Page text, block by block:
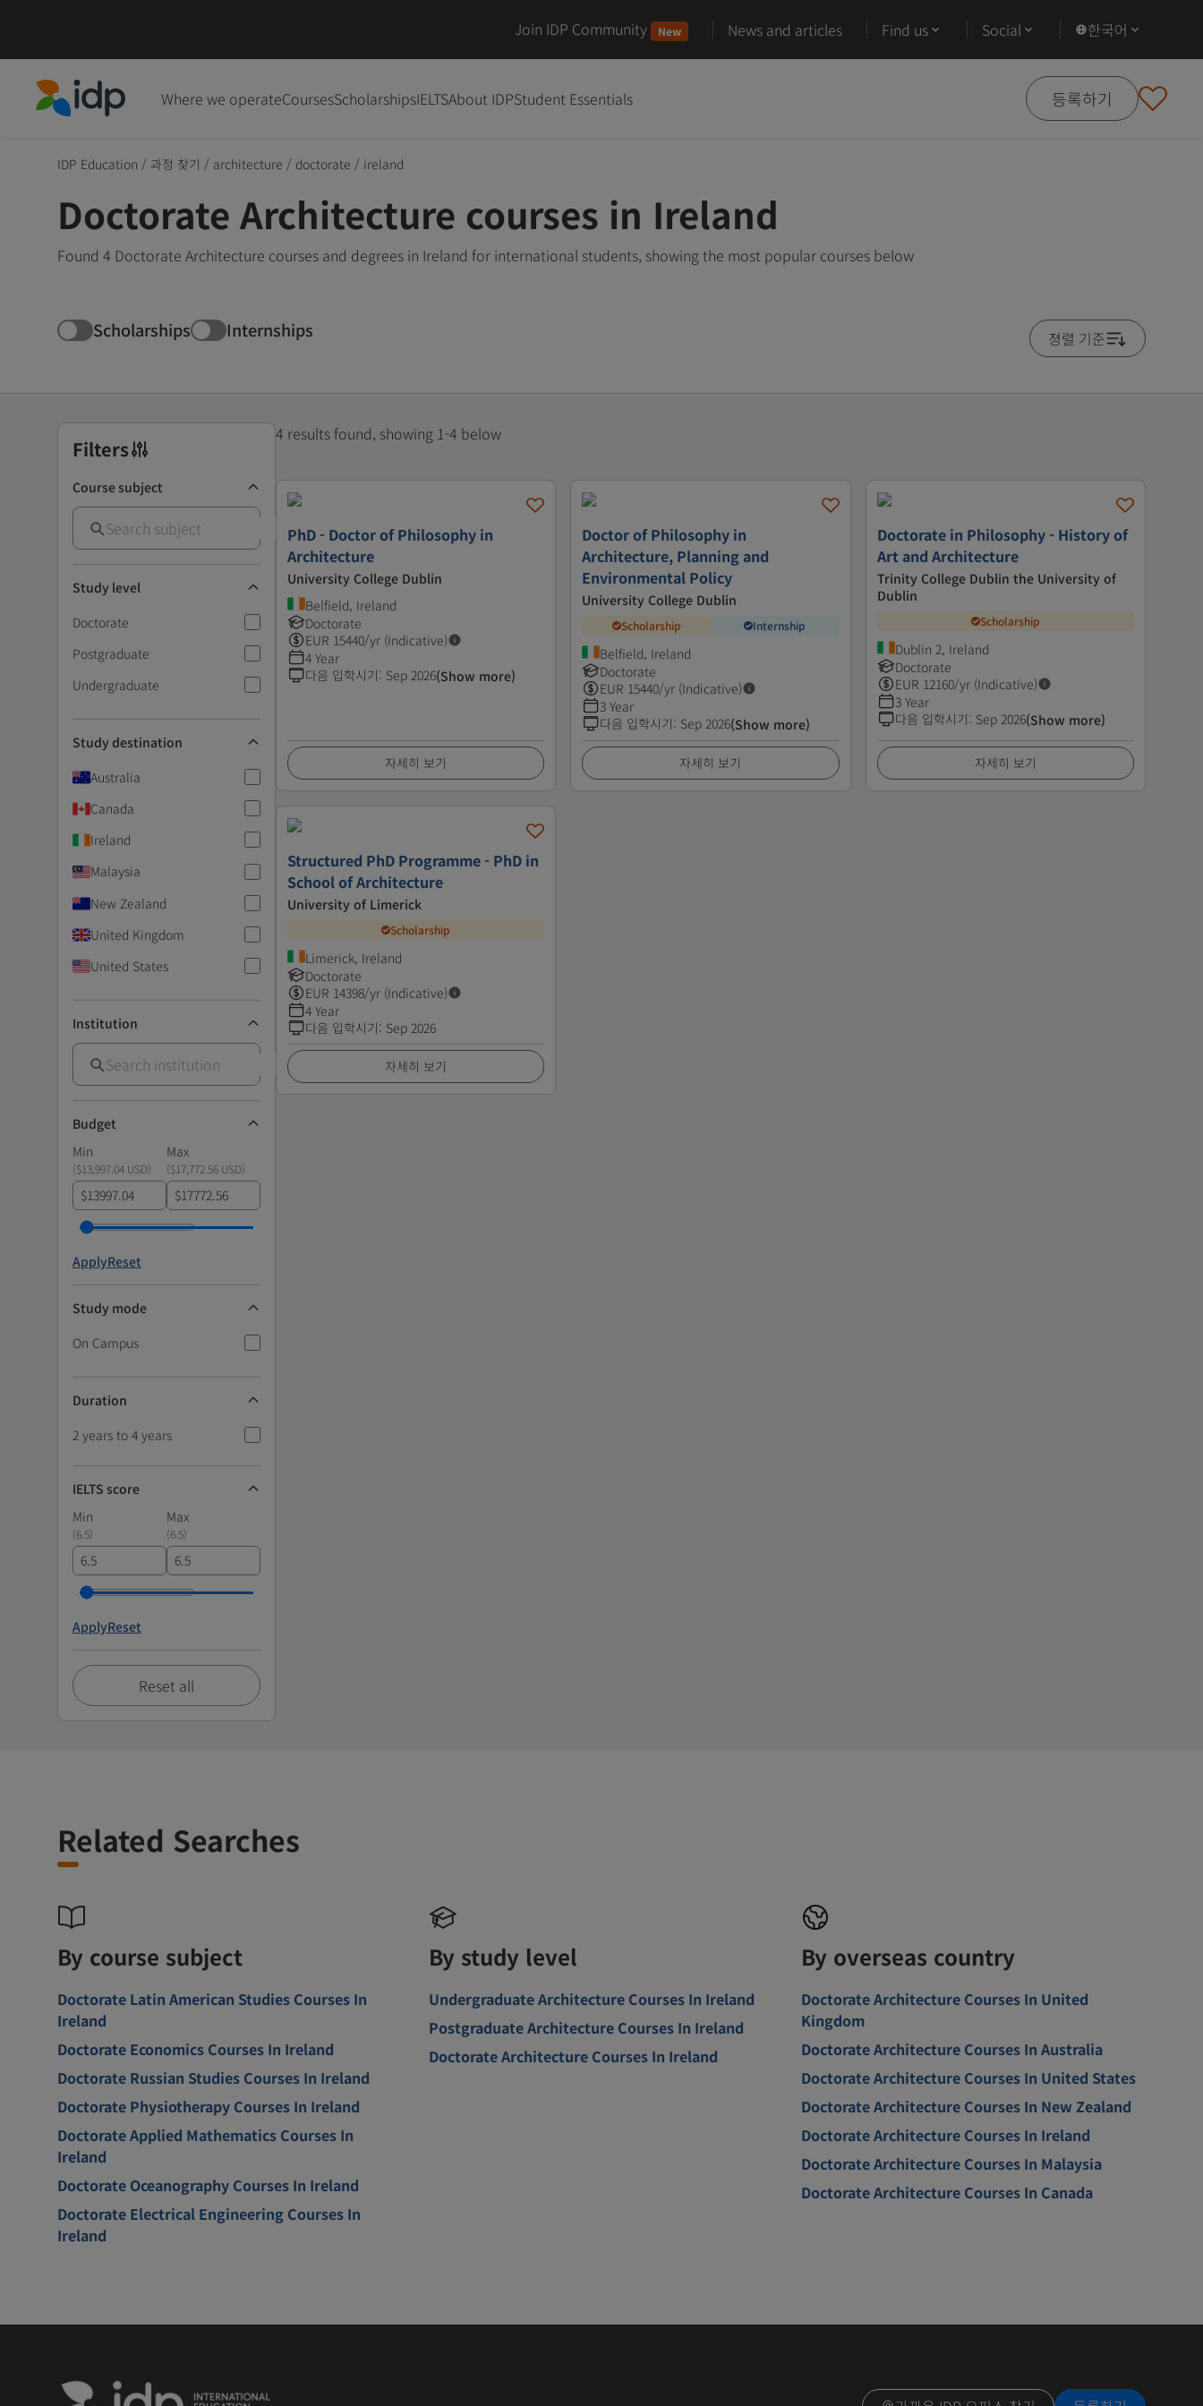
Join IDP Community New News and articles Find us Social 한국어
Where we operateCoursesScholarshipsIELTSAbout IDPStudent Essentials 등록하기
IDP Education / 과정 찾기 / architecture / doctorate / ireland
Doctorate Architecture courses in Ireland
Found 4 Doctorate Architecture courses and degrees in Ireland for international students, showing the most popular courses below
Scholarships Internships 졍렬 기준
Filters
Course subject
Study level
Doctorate
Postgraduate
Undergraduate
Study destination
Australia
Canada
Ireland
Malaysia
New Zealand
United Kingdom
United States
Institution
Budget
Min
Max
($13,997.04 USD) ($17,772.56 USD)
$ $
ApplyReset
Study mode
On Campus
Duration
2 years to 4 years
IELTS score
Min
Max
(6.5) (6.5)
ApplyReset
Reset all
4 results found, showing 1-4 below
PhD - Doctor of Philosophy in
Architecture
University College Dublin
Belfield, Ireland
Doctorate
EUR 15440/yr (Indicative)
4 Year
다음 입학시기: Sep 2026(Show more)
자세히 보기
Doctor of Philosophy in
Architecture, Planning and
Environmental Policy
University College Dublin
Scholarship Internship
Belfield, Ireland
Doctorate
EUR 15440/yr (Indicative)
3 Year
다음 입학시기: Sep 2026(Show more)
자세히 보기
Doctorate in Philosophy - History of
Art and Architecture
Trinity College Dublin the University of
Dublin
Scholarship
Dublin 2, Ireland
Doctorate
EUR 12160/yr (Indicative)
3 Year
다음 입학시기: Sep 2026(Show more)
자세히 보기
Structured PhD Programme - PhD in
School of Architecture
University of Limerick
Scholarship
Limerick, Ireland
Doctorate
EUR 14398/yr (Indicative)
4 Year
다음 입학시기: Sep 2026
자세히 보기
Related Searches
By course subject
Doctorate Latin American Studies Courses In
Ireland
Doctorate Economics Courses In Ireland
Doctorate Russian Studies Courses In Ireland
Doctorate Physiotherapy Courses In Ireland
Doctorate Applied Mathematics Courses In
Ireland
Doctorate Oceanography Courses In Ireland
Doctorate Electrical Engineering Courses In
Ireland
By study level
Undergraduate Architecture Courses In Ireland
Postgraduate Architecture Courses In Ireland
Doctorate Architecture Courses In Ireland
By overseas country
Doctorate Architecture Courses In United
Kingdom
Doctorate Architecture Courses In Australia
Doctorate Architecture Courses In United States
Doctorate Architecture Courses In New Zealand
Doctorate Architecture Courses In Ireland
Doctorate Architecture Courses In Malaysia
Doctorate Architecture Courses In Canada